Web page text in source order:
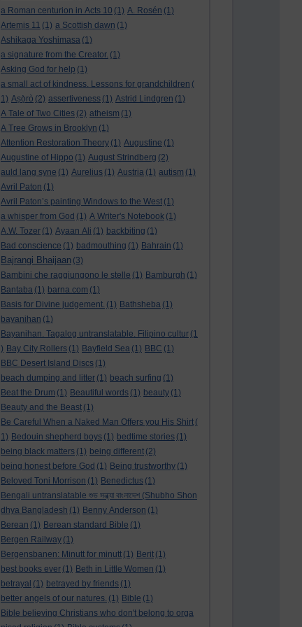
a Roman centurion in Acts 10 (1) A. Rosén (1)
Artemis 11 (1) a Scottish dawn (1)
Ashikaga Yoshimasa (1)
a signature from the Creator. (1)
Asking God for help (1)
a small act of kindness. Lessons for grandchildren (
1) Aṣọ̀rò (2) assertiveness (1) Astrid Lindgren (1)
A Tale of Two Cities (2) atheism (1)
A Tree Grows in Brooklyn (1)
Attention Restoration Theory (1) Augustine (1)
Augustine of Hippo (1) August Strindberg (2)
auld lang syne (1) Aurelius (1) Austria (1) autism (1)
Avril Paton (1)
Avril Paton’s painting Windows to the West (1)
a whisper from God (1) A Writer's Notebook (1)
A.W. Tozer (1) Ayaan Ali (1) backbiting (1)
Bad conscience (1) badmouthing (1) Bahrain (1)
Bajrangi Bhaijaan (3)
Bambini che raggiungono le stelle (1) Bamburgh (1)
Bantaba (1) barna.com (1)
Basis for Divine judgement. (1) Bathsheba (1)
bayanihan (1)
Bayanihan. Tagalog untranslatable. Filipino cultur (1
) Bay City Rollers (1) Bayfield Sea (1) BBC (1)
BBC Desert Island Discs (1)
beach dumping and litter (1) beach surfing (1)
Beat the Drum (1) Beautiful words (1) beauty (1)
Beauty and the Beast (1)
Be Careful When a Naked Man Offers you His Shirt (
1) Bedouin shepherd boys (1) bedtime stories (1)
being black matters (1) being different (2)
being honest before God (1) Being trustworthy (1)
Beloved Toni Morrison (1) Benedictus (1)
Bengali untranslatable শুভ সন্ধ্যা বাংলাদেশ (Shubho Shon
dhya Bangladesh (1) Benny Anderson (1)
Berean (1) Berean standard Bible (1)
Bergen Railway (1)
Bergensbanen: Minutt for minutt (1) Berit (1)
best books ever (1) Beth in Little Women (1)
betrayal (1) betrayed by friends (1)
better angels of our natures. (1) Bible (1)
Bible believing Christians who don't belong to orga